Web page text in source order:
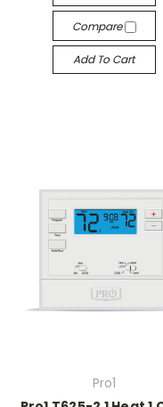
Compare
Add To Cart
Pro1